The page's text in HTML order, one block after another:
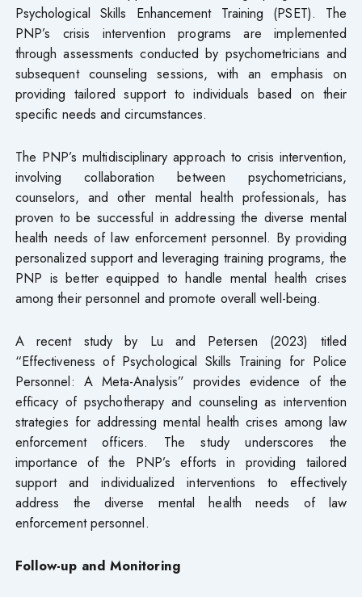
Psychological Skills Enhancement Training (PSET). The
PNP’s crisis intervention programs are implemented
through assessments conducted by psychometricians and
subsequent counseling sessions, with an emphasis on
providing tailored support to individuals based on their
specific needs and circumstances.
The PNP’s multidisciplinary approach to crisis intervention,
involving collaboration between psychometricians,
counselors, and other mental health professionals, has
proven to be successful in addressing the diverse mental
health needs of law enforcement personnel. By providing
personalized support and leveraging training programs, the
PNP is better equipped to handle mental health crises
among their personnel and promote overall well-being.
A recent study by Lu and Petersen (2023) titled
“Effectiveness of Psychological Skills Training for Police
Personnel: A Meta-Analysis” provides evidence of the
efficacy of psychotherapy and counseling as intervention
strategies for addressing mental health crises among law
enforcement officers. The study underscores the
importance of the PNP’s efforts in providing tailored
support and individualized interventions to effectively
address the diverse mental health needs of law
enforcement personnel.
Follow-up and Monitoring